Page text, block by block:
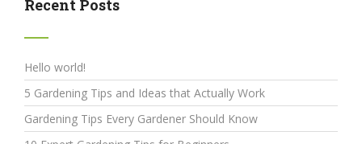
Recent Posts
Hello world!
5 Gardening Tips and Ideas that Actually Work
Gardening Tips Every Gardener Should Know